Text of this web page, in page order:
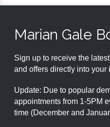
Marian Gale
Sign up to receive the
and offers directly into your
Update: Due to popular
appointments from 1-5PM
time (December and